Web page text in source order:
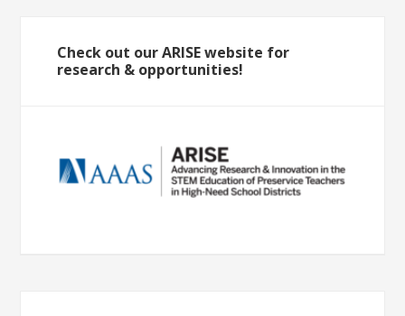
Check out our ARISE website for
research & opportunities!